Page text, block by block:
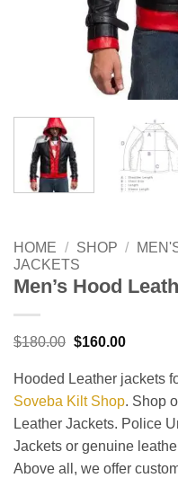
HOME / SHOP /
JACKETS
Men’s Hood
$180.00 Original
was:
$180.00.
$160.00Current
Hooded Leather jackets
Soveba Kilt Shop. Shop
Leather Jackets. Police
Jackets or genuine
Above all, we offer